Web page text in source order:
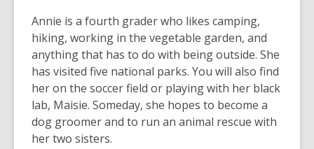
years
old
and
the
information
may
be
out
Annie is a fourth grader who likes camping,
hiking, working in the vegetable garden, and
anything that has to do with being outside. She
has visited five national parks. You will also find
her on the soccer field or playing with her black
lab, Maisie. Someday, she hopes to become a
dog groomer and to run an animal rescue with
her two sisters.